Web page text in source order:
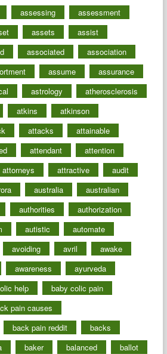
assessing
assessment
assets
assist
associated
association
assume
assurance
astrology
atherosclerosis
atkins
atkinson
attacks
attainable
attendant
attention
attorneys attractive
audit
australia
australian
authorities
authorization
autistic
automate
avoiding avril
awake
awareness
ayurveda
help
baby colic pain
pain causes
back pain reddit
backs
baker balanced
ballot